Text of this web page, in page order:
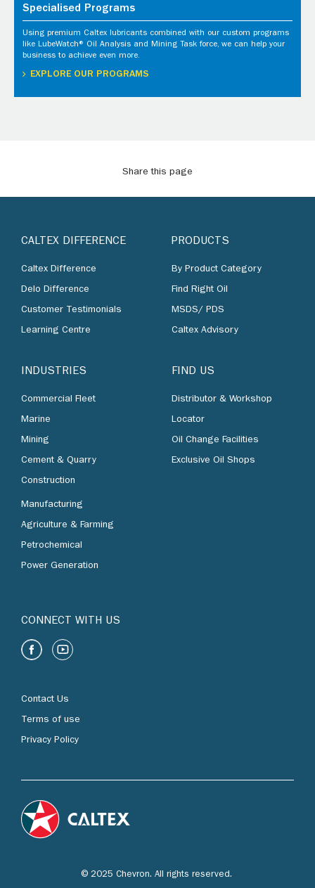
Specialised Programs
Using premium Caltex lubricants combined with our custom programs
like LubeWatch® Oil Analysis and Mining Task force, we can help your
business to achieve even more.
EXPLORE OUR PROGRAMS
Share this page
CALTEX DIFFERENCE
Caltex Difference
Delo Difference
Customer Testimonials
Learning Centre
INDUSTRIES
Commercial Fleet
Marine
Mining
Cement & Quarry
Construction
Manufacturing
Agriculture & Farming
Petrochemical
Power Generation
PRODUCTS
By Product Category
Find Right Oil
MSDS/ PDS
Caltex Advisory
FIND US
Distributor & Workshop
Locator
Oil Change Facilities
Exclusive Oil Shops
CONNECT WITH US
Contact Us
Terms of use
Privacy Policy
© 2025 Chevron. All rights reserved.